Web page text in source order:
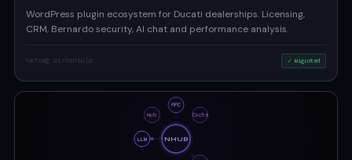
WordPress plugin ecosystem for Ducati dealerships. Licensing,
CRM, Bernardo security, AI chat and performance analysis.
netseg.ai/consola ✓ Migrated